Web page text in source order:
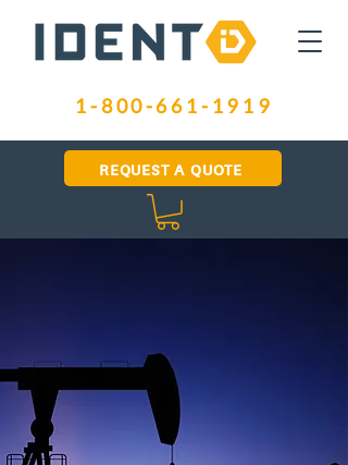
1-800-661-1919
REQUEST A QUOTE